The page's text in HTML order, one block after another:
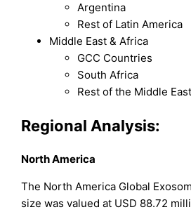
Argentina
Rest of Latin America
Middle East & Africa
GCC Countries
South Africa
Rest of the Middle
Regional Analysis:
North America
The North America Global
size was valued at USD 88.72